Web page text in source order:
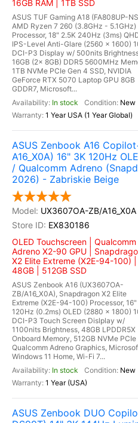
16GB RAM | 1TB SSD
ASUS TUF Gaming A18 (FA808UP-
AMD Ryzen 7 260 (3.8GHz - 5.1GHz)
Processor, 18" 2.5K 240Hz (3ms)
IPS-Level Anti-Glare (2560 x 1600)
DCI-P3 Display w/ 500nits
16GB (2x 8GB) DDR5 5600MHz
1TB NVMe PCIe Gen 4 SSD, NVIDIA
GeForce RTX 5070 Laptop GPU 8GB
GDDR7, Microsoft...
In stock
New
1 Year USA (1 Year Global)
ASUS Zenbook A16
A16_X0A) 16" 3K 120Hz
/ Qualcomm Adreno
2026) - Zabriskie Beige
UX3607OA-ZB/A16_X0A
EX830186
OLED Touchscreen | Qualcomm
Adreno X2-90 GPU |
X2 Elite Extreme (X2E-94-100) |
48GB | 512GB SSD
ASUS Zenbook A16 (UX3607OA-
ZB/A16_X0A), Snapdragon X2 Elite
Extreme (X2E-94-100) Processor,
120Hz (0.2ms) OLED (2880 x 1800)
DCI-P3 Touch Screen Dislplay w/
1100nits Brightness, 48GB LPDDR5X
Onboard Memory, 512GB NVMe PCIe
Qualcomm Adreno Graphics,
Windows 11 Home, Wi-Fi 7...
In stock
New
1 Year (USA)
ASUS Zenbook DUO